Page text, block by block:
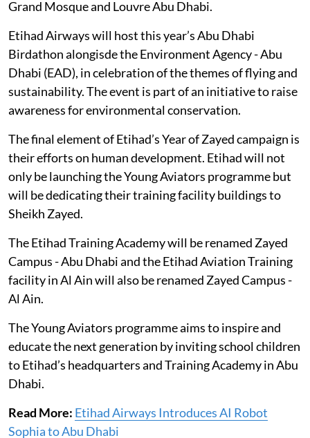
Grand Mosque and Louvre Abu Dhabi.
Etihad Airways will host this year’s Abu Dhabi
Birdathon alongisde the Environment Agency - Abu
Dhabi (EAD), in celebration of the themes of flying and
sustainability. The event is part of an initiative to raise
awareness for environmental conservation.
The final element of Etihad’s Year of Zayed campaign is
their efforts on human development. Etihad will not
only be launching the Young Aviators programme but
will be dedicating their training facility buildings to
Sheikh Zayed.
The Etihad Training Academy will be renamed Zayed
Campus - Abu Dhabi and the Etihad Aviation Training
facility in Al Ain will also be renamed Zayed Campus -
Al Ain.
The Young Aviators programme aims to inspire and
educate the next generation by inviting school children
to Etihad’s headquarters and Training Academy in Abu
Dhabi.
Read More: Etihad Airways Introduces AI Robot
Sophia to Abu Dhabi